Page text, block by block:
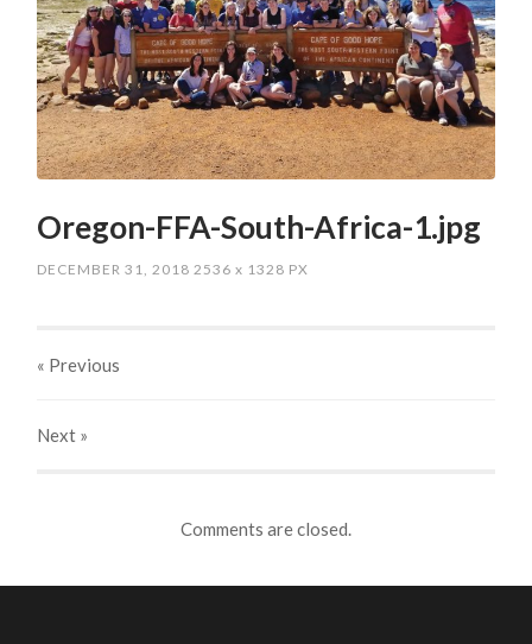
Oregon-FFA-South-Africa-1.jpg
DECEMBER 31, 2018 2536x 1328 PX
« Previous
Next »
Comments are closed.